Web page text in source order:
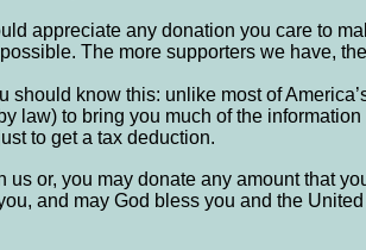
appreciate any donation you care to
The more supporters we have,
should know this: unlike most of
law) to bring you much of the
to get a tax deduction.
or, you may donate any amount that
and may God bless you and the